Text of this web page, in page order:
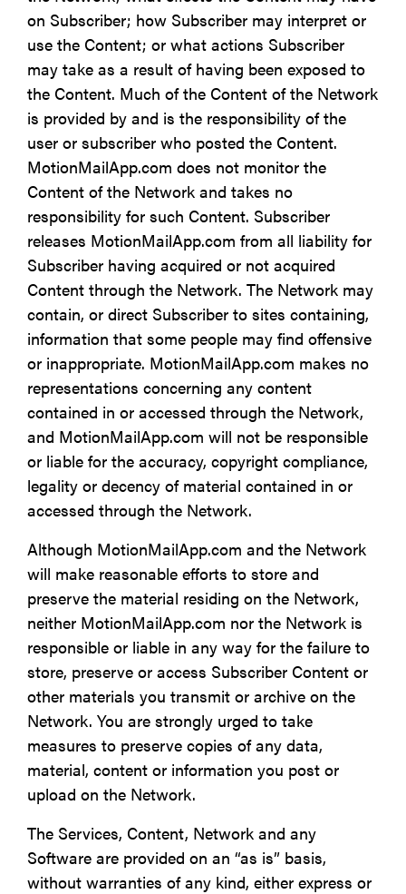
on Subscriber; how Subscriber may interpret or
use the Content; or what actions Subscriber
may take as a result of having been exposed to
the Content. Much of the Content of the Network
is provided by and is the responsibility of the
user or subscriber who posted the Content.
MotionMailApp.com does not monitor the
Content of the Network and takes no
responsibility for such Content. Subscriber
releases MotionMailApp.com from all liability for
Subscriber having acquired or not acquired
Content through the Network. The Network may
contain, or direct Subscriber to sites containing,
information that some people may find offensive
or inappropriate. MotionMailApp.com makes no
representations concerning any content
contained in or accessed through the Network,
and MotionMailApp.com will not be responsible
or liable for the accuracy, copyright compliance,
legality or decency of material contained in or
accessed through the Network.
Although MotionMailApp.com and the Network
will make reasonable efforts to store and
preserve the material residing on the Network,
neither MotionMailApp.com nor the Network is
responsible or liable in any way for the failure to
store, preserve or access Subscriber Content or
other materials you transmit or archive on the
Network. You are strongly urged to take
measures to preserve copies of any data,
material, content or information you post or
upload on the Network.
The Services, Content, Network and any
Software are provided on an “as is” basis,
without warranties of any kind, either express or